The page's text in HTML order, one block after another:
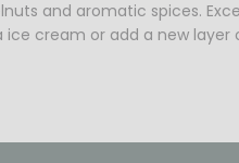
and aromatic spices.
cream or add a new